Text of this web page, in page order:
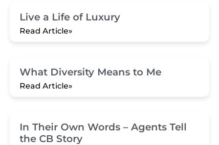
Live a Life of Luxury
Read Article»
What Diversity Means to Me
Read Article»
In Their Own Words – Agents Tell
the CB Story